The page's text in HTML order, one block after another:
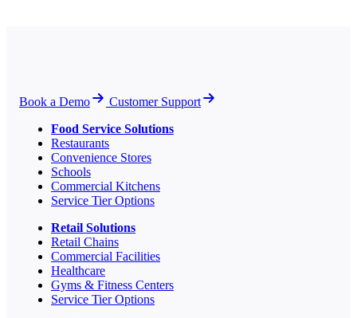
Book a Demo
Customer Support
Food Service Solutions
Restaurants
Convenience Stores
Schools
Commercial Kitchens
Service Tier Options
Retail Solutions
Retail Chains
Commercial Facilities
Healthcare
Gyms & Fitness Centers
Service Tier Options